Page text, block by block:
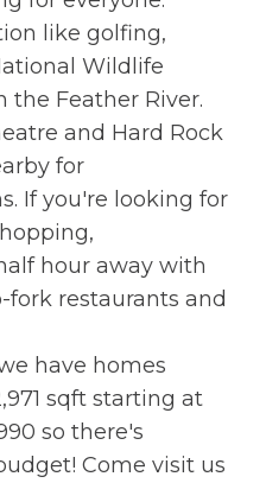
like golfing,
Wildlife
the Feather River.
and Hard Rock
for
If you're looking for
hour away with
restaurants and
have homes
sqft starting at
so there's
Come visit us